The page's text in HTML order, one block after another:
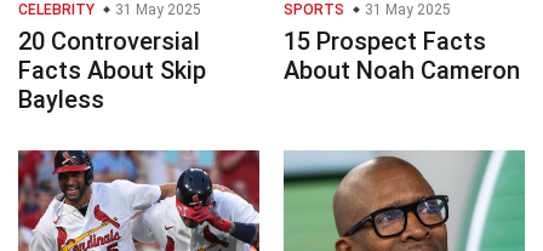
CELEBRITY 31 May 2025
20 Controversial
Facts About Skip
Bayless
SPORTS 31 May 2025
15 Prospect Facts
About Noah Cameron